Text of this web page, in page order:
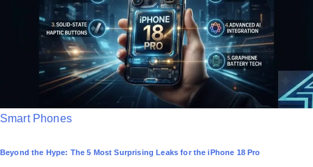
P
s
Smart Phones
Beyond the Hype: The 5 Most Surprising Leaks for the iPhone 18 Pro